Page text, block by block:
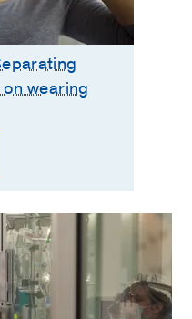
wearing